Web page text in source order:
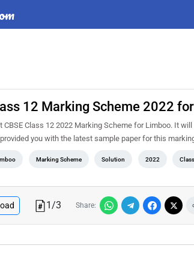
12 Marking Scheme 2022
CBSE Class 12 2022 Marking Scheme for Limboo. It
you with the latest sample paper for this
Marking Scheme Solution 2022
1/3 Share: